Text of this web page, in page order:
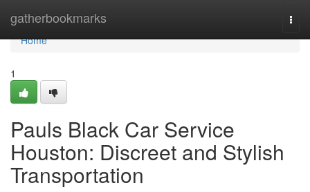
gatherbookmarks
Home
Home
1
Pauls Black Car Service
Houston: Discreet and Stylish
Transportation